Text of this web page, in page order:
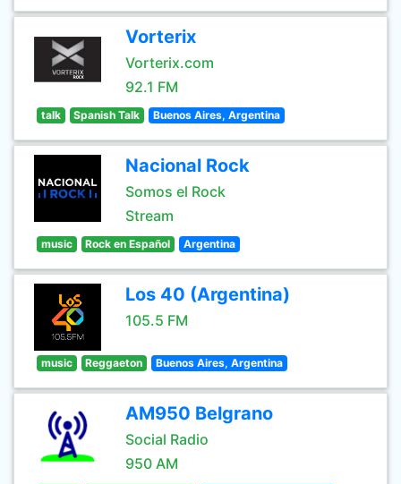
Vorterix
Vorterix.com
92.1 FM
talk Spanish Talk Buenos Aires, Argentina
Nacional Rock
Somos el Rock
Stream
music Rock en Español Argentina
Los 40 (Argentina)
105.5 FM
music Reggaeton Buenos Aires, Argentina
AM950 Belgrano
Social Radio
950 AM